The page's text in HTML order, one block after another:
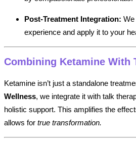
Post-Treatment Integration:
experience and apply it to your
Combining Ketamine With
Ketamine isn’t just a standalone
Wellness, we integrate it with talk
holistic support. This amplifies the
allows for true transformation.